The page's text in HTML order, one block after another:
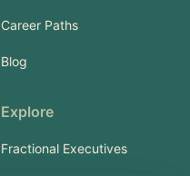
Career Paths
Blog
Explore
Fractional Executives